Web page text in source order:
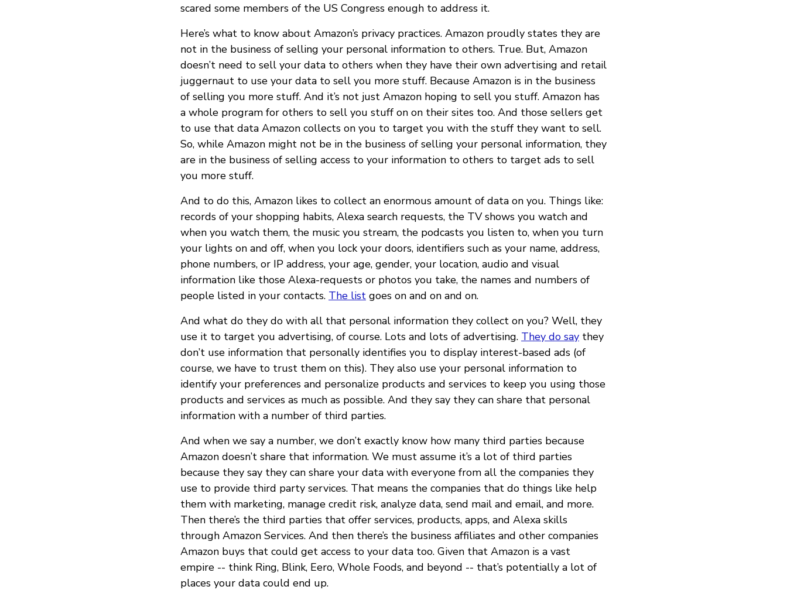
scared some members of the US Congress enough to address it.
Here’s what to know about Amazon’s privacy practices. Amazon proudly states they are
not in the business of selling your personal information to others. True. But, Amazon
doesn’t need to sell your data to others when they have their own advertising and retail
juggernaut to use your data to sell you more stuff. Because Amazon is in the business
of selling you more stuff. And it’s not just Amazon hoping to sell you stuff. Amazon has
a whole program for others to sell you stuff on on their sites too. And those sellers get
to use that data Amazon collects on you to target you with the stuff they want to sell.
So, while Amazon might not be in the business of selling your personal information, they
are in the business of selling access to your information to others to target ads to sell
you more stuff.
And to do this, Amazon likes to collect an enormous amount of data on you. Things like:
records of your shopping habits, Alexa search requests, the TV shows you watch and
when you watch them, the music you stream, the podcasts you listen to, when you turn
your lights on and off, when you lock your doors, identifiers such as your name, address,
phone numbers, or IP address, your age, gender, your location, audio and visual
information like those Alexa-requests or photos you take, the names and numbers of
people listed in your contacts. The list goes on and on and on.
And what do they do with all that personal information they collect on you? Well, they
use it to target you advertising, of course. Lots and lots of advertising. They do say they
don’t use information that personally identifies you to display interest-based ads (of
course, we have to trust them on this). They also use your personal information to
identify your preferences and personalize products and services to keep you using those
products and services as much as possible. And they say they can share that personal
information with a number of third parties.
And when we say a number, we don’t exactly know how many third parties because
Amazon doesn’t share that information. We must assume it’s a lot of third parties
because they say they can share your data with everyone from all the companies they
use to provide third party services. That means the companies that do things like help
them with marketing, manage credit risk, analyze data, send mail and email, and more.
Then there’s the third parties that offer services, products, apps, and Alexa skills
through Amazon Services. And then there’s the business affiliates and other companies
Amazon buys that could get access to your data too. Given that Amazon is a vast
empire -- think Ring, Blink, Eero, Whole Foods, and beyond -- that’s potentially a lot of
places your data could end up.